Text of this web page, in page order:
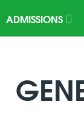
ADMISSIONS